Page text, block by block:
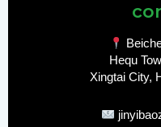
Hequ
Xingtai City,